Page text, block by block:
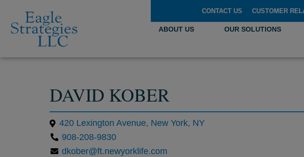
CONTACT US CUSTOMER
ABOUT US OUR SOLUTIONS
DAVID KOBER
420 Lexington Avenue, New York, NY
908-208-9830
dkober@ft.newyorklife.com